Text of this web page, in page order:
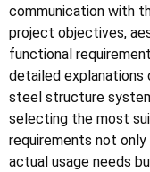
communication with
project objectives,
functional
detailed
steel structure
selecting the most
requirements not
actual usage needs